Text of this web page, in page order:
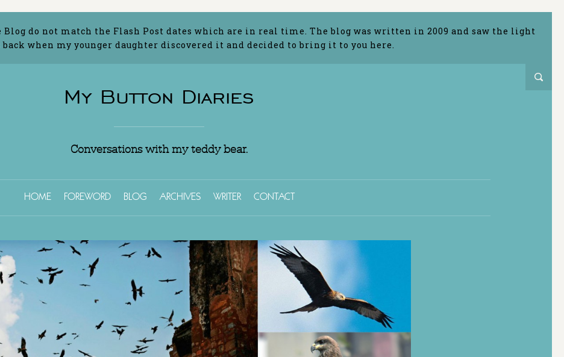
Blog do not match the Flash Post dates which are in real time. The blog was written in 2009 and saw the light
when my younger daughter discovered it and decided to bring it to you here.
My Button Diaries
Conversations with my teddy bear.
HOME FOREWORD BLOG ARCHIVES WRITER CONTACT